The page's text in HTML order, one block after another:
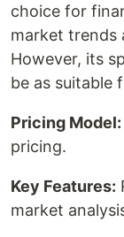
choice for
market trends
However, its
be as suitable
Pricing Model:
pricing.
Key Features:
market